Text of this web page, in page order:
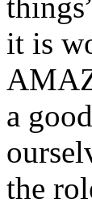
it is
a
the